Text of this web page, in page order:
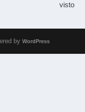
visto
by WordPress